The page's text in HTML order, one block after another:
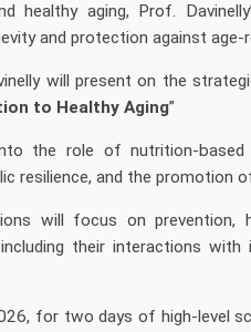
healthy aging, Prof.
and protection against age-
will present on the
to Healthy Aging”
the role of nutrition-based
resilience, and the promotion
will focus on prevention,
their interactions with
for two days of high-level